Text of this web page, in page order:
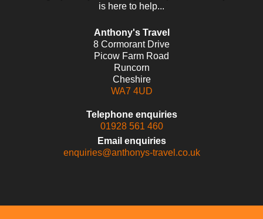
is here to help...
Anthony's Travel
8 Cormorant Drive
Picow Farm Road
Runcorn
Cheshire
WA7 4UD
Telephone enquiries
01928 561 460
Email enquiries
enquiries@anthonys-travel.co.uk